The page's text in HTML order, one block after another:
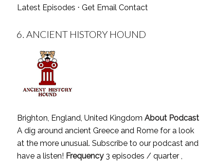
Latest Episodes ⋅ Get Email Contact
6. ANCIENT HISTORY HOUND
Brighton, England, United Kingdom About Podcast
A dig around ancient Greece and Rome for a look
at the more unusual. Subscribe to our podcast and
have a listen! Frequency3 episodes / quarter ,